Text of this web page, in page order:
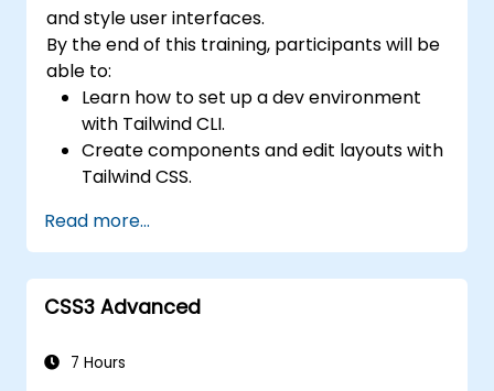
and style user interfaces.
By the end of this training, participants will be
able to:
Learn how to set up a dev environment
with Tailwind CLI.
Create components and edit layouts with
Tailwind CSS.
elements.
Master the Tailwind CSS basics.
Create modern websites using Tailwind
CSS.
Read more...
CSS3 Advanced
7 Hours